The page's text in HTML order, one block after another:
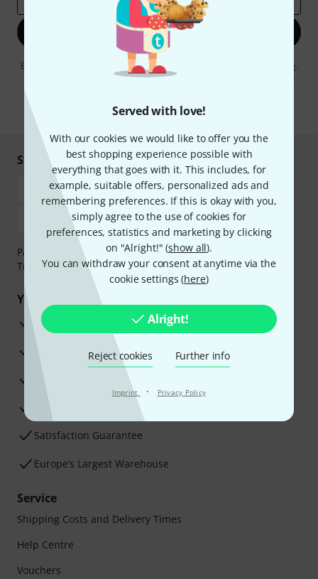
Served with love!
With our cookies we would like to offer you the
best shopping experience possible with
everything that goes with it. This includes, for
example, suitable offers, personalized ads and
remembering preferences. If this is okay with you,
simply agree to the use of cookies for
preferences, statistics and marketing by clicking
on "Alright!" (show all).
You can withdraw your consent at anytime via the
cookie settings (here)
Alright!
Reject cookies Further info
Imprint · Privacy Policy
Sign up now
By clicking on "Sign up now", you agree to receiving e-mail advertising.
You can unsubscribe at any time. You can find further information on
* Required
Shop and pay safely
Payment can be made safely and securely with Bank
Transfer, PayPal, Amazon Pay or Credit/Debit Card.
Your benefits
3 Years Thomann Warranty
30-Day Money-Back Guarantee
Advice from our experts
Satisfaction Guarantee
Europe’s Largest Warehouse
Service
Shipping Costs and Delivery Times
Help Centre
Vouchers